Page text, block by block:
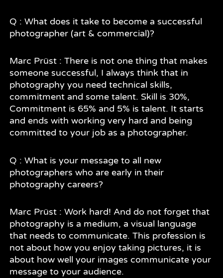
Q : What does it take to become a successful
photographer (art & commercial)?
Marc Prüst : There is not one thing that makes
someone successful, I always think that in
photography you need technical skills,
commitment and some talent. Skill is 30%,
Commitment is 65% and 5% is talent. It starts
and ends with working very hard and being
committed to your job as a photographer.
Q : What is your message to all new
photographers who are early in their
photography careers?
Marc Prüst : Work hard! And do not forget that
photography is a medium, a visual language
that needs to communicate. This profession is
not about how you enjoy taking pictures, it is
about how well your images communicate your
message to your audience.